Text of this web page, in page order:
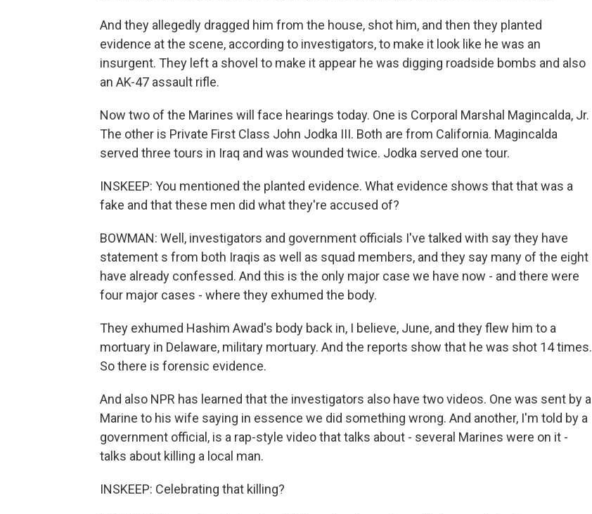
And they allegedly dragged him from the house, shot him, and then they planted
evidence at the scene, according to investigators, to make it look like he was an
insurgent. They left a shovel to make it appear he was digging roadside bombs and also
an AK-47 assault rifle.
Now two of the Marines will face hearings today. One is Corporal Marshal Magincalda, Jr.
The other is Private First Class John Jodka III. Both are from California. Magincalda
served three tours in Iraq and was wounded twice. Jodka served one tour.
INSKEEP: You mentioned the planted evidence. What evidence shows that that was a
fake and that these men did what they're accused of?
BOWMAN: Well, investigators and government officials I've talked with say they have
statement s from both Iraqis as well as squad members, and they say many of the eight
have already confessed. And this is the only major case we have now - and there were
four major cases - where they exhumed the body.
They exhumed Hashim Awad's body back in, I believe, June, and they flew him to a
mortuary in Delaware, military mortuary. And the reports show that he was shot 14 times.
So there is forensic evidence.
And also NPR has learned that the investigators also have two videos. One was sent by a
Marine to his wife saying in essence we did something wrong. And another, I'm told by a
government official, is a rap-style video that talks about - several Marines were on it -
talks about killing a local man.
INSKEEP: Celebrating that killing?